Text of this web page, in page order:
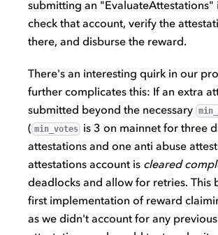
submitting an "EvaluateAttestations"
check that account, verify the
there, and disburse the reward.
There's an interesting quirk in our
further complicates this: If an extra
submitted beyond the necessary
( min_votes
is 3 on mainnet for three
attestations and one anti abuse
attestations account is cleared
deadlocks and allow for retries. This
first implementation of reward
as we didn't account for any